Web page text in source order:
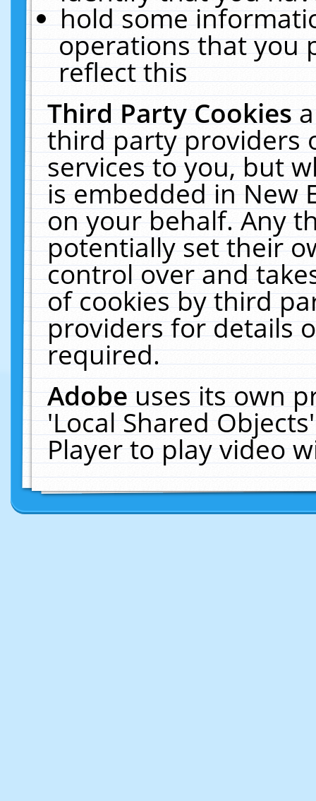
hold some
operations that you
reflect this
Third Party Cookies
third party providers
services to you, but
is embedded in New
on your behalf. Any
potentially set their
control over and
of cookies by third
providers for details
required.
Adobeuses its own
'Local Shared
Player to play video